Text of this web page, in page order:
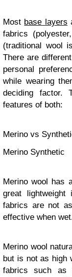
Most base layers
fabrics
(traditional wool
There are
personal
while wearing
deciding factor.
features of both:
Merino vs
Merino Synthetic
Merino wool has
great lightweight
fabrics are not
effective when
Merino wool
but is not as high
fabrics such as